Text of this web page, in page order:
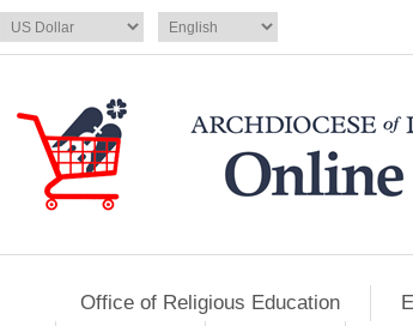
Office of Religious Education